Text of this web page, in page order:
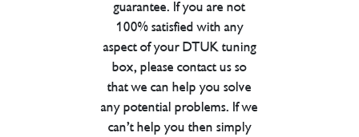
guarantee. If you are not
100% satisfied with any
aspect of your DTUK tuning
box, please contact us so
that we can help you solve
any potential problems. If we
can’t help you then simply